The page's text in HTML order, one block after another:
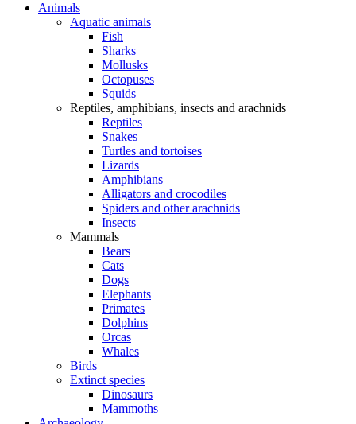
Animals
Aquatic animals
Fish
Sharks
Mollusks
Octopuses
Squids
Reptiles, amphibians, insects and arachnids
Reptiles
Snakes
Turtles and tortoises
Lizards
Amphibians
Alligators and crocodiles
Spiders and other arachnids
Insects
Mammals
Bears
Cats
Dogs
Elephants
Primates
Dolphins
Orcas
Whales
Birds
Extinct species
Dinosaurs
Mammoths